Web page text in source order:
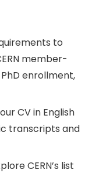
to
member-
enrollment,
CV in English
transcripts and
CERN’s list